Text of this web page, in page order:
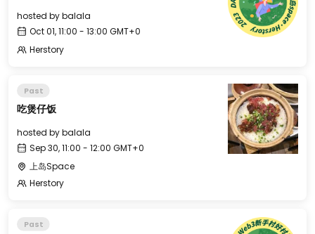
hosted bybalala
Oct 01, 11:00 - 13:00 GMT+0
Herstory
Past
吃煲仔饭
hosted bybalala
Sep 30, 11:00 - 12:00 GMT+0
上岛Space
Herstory
Past